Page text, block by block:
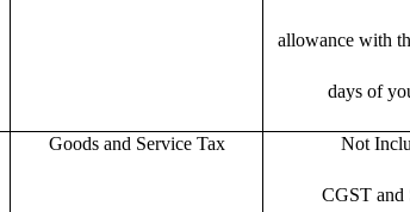
allowance with
days of
Goods and Service Tax Not
CGST and